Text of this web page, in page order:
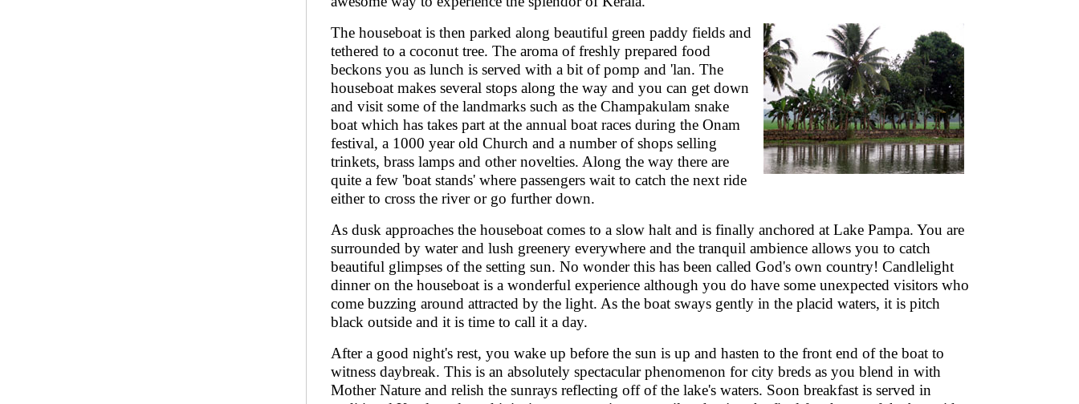
The houseboat is then parked along beautiful green paddy fields and
tethered to a coconut tree. The aroma of freshly prepared food
beckons you as lunch is served with a bit of pomp and 'lan. The
houseboat makes several stops along the way and you can get down
and visit some of the landmarks such as the Champakulam snake
boat which has takes part at the annual boat races during the Onam
festival, a 1000 year old Church and a number of shops selling
trinkets, brass lamps and other novelties. Along the way there are
quite a few 'boat stands' where passengers wait to catch the next ride
either to cross the river or go further down.
As dusk approaches the houseboat comes to a slow halt and is finally anchored at Lake Pampa. You are
surrounded by water and lush greenery everywhere and the tranquil ambience allows you to catch
beautiful glimpses of the setting sun. No wonder this has been called God's own country! Candlelight
dinner on the houseboat is a wonderful experience although you do have some unexpected visitors who
come buzzing around attracted by the light. As the boat sways gently in the placid waters, it is pitch
black outside and it is time to call it a day.
After a good night's rest, you wake up before the sun is up and hasten to the front end of the boat to
witness daybreak. This is an absolutely spectacular phenomenon for city breds as you blend in with
Mother Nature and relish the sunrays reflecting off of the lake's waters. Soon breakfast is served in